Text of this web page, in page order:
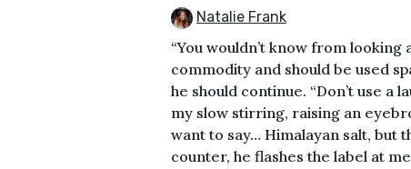
Natalie Frank
“You wouldn’t know from
commodity and should be used
he should continue. “Don’t use a
my slow stirring, raising an
want to say… Himalayan salt, but
counter, he flashes the label at